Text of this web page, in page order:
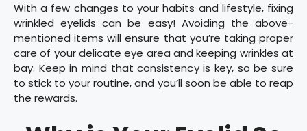
With a few changes to your habits and lifestyle, fixing
wrinkled eyelids can be easy! Avoiding the above-
mentioned items will ensure that you’re taking proper
care of your delicate eye area and keeping wrinkles at
bay. Keep in mind that consistency is key, so be sure
to stick to your routine, and you’ll soon be able to reap
the rewards.